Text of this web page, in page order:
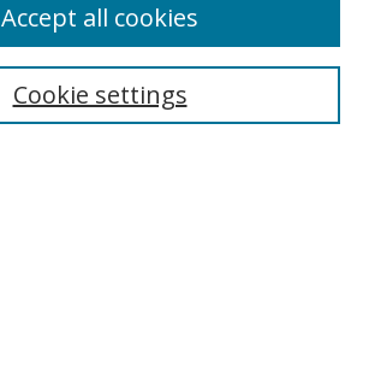
Cookie settings
Accept all cookies